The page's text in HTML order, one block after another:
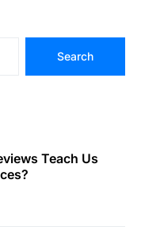
Search
Teach Us